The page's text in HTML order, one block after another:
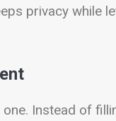
privacy while
Instead of